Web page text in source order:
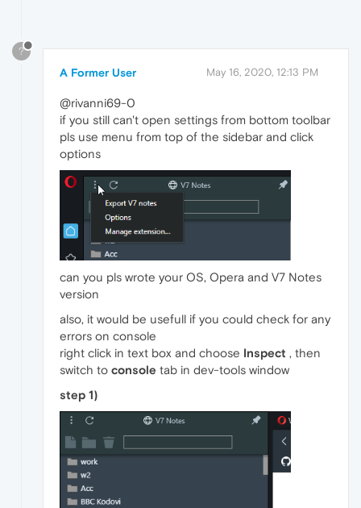
?
A Former User May 16, 2020, 12:13 PM
@rivanni69-0
if you still can't open settings from bottom toolbar
pls use menu from top of the sidebar and click
options
can you pls wrote your OS, Opera and V7 Notes
version
also, it would be usefull if you could check for any
errors on console
right click in text box and choose Inspect , then
switch to console tab in dev-tools window
step 1)